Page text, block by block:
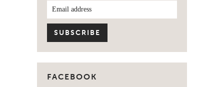
FACEBOOK